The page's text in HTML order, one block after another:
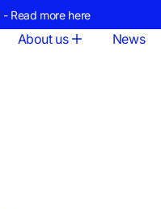
- Read more here
About us News